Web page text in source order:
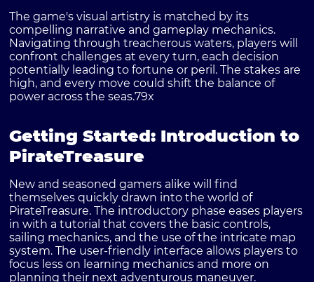
The game's visual artistry is matched by its
compelling narrative and gameplay mechanics.
Navigating through treacherous waters, players will
confront challenges at every turn, each decision
potentially leading to fortune or peril. The stakes are
high, and every move could shift the balance of
power across the seas.79x
Getting Started: Introduction to
PirateTreasure
New and seasoned gamers alike will find
themselves quickly drawn into the world of
PirateTreasure. The introductory phase eases players
in with a tutorial that covers the basic controls,
sailing mechanics, and the use of the intricate map
system. The user-friendly interface allows players to
focus less on learning mechanics and more on
planning their next adventurous maneuver.